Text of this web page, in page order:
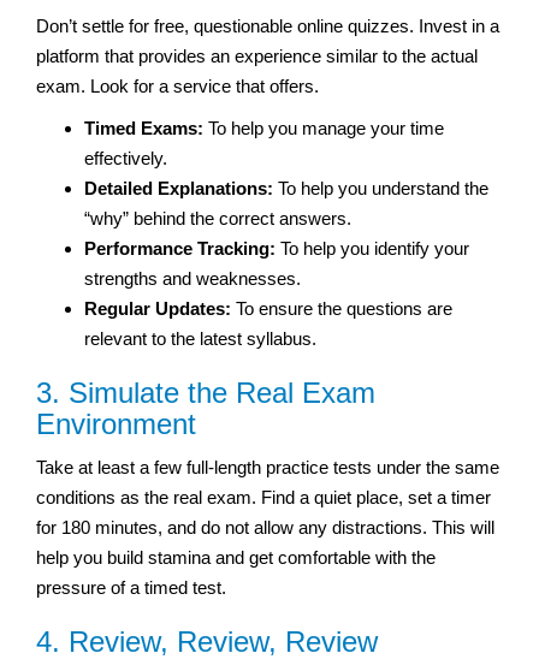
Don’t settle for free, questionable online quizzes. Invest in a
platform that provides an experience similar to the actual
exam. Look for a service that offers.
Timed Exams: To help you manage your time
effectively.
Detailed Explanations: To help you understand the
“why” behind the correct answers.
Performance Tracking: To help you identify your
strengths and weaknesses.
Regular Updates: To ensure the questions are
relevant to the latest syllabus.
3. Simulate the Real Exam
Environment
Take at least a few full-length practice tests under the same
conditions as the real exam. Find a quiet place, set a timer
for 180 minutes, and do not allow any distractions. This will
help you build stamina and get comfortable with the
pressure of a timed test.
4. Review, Review, Review